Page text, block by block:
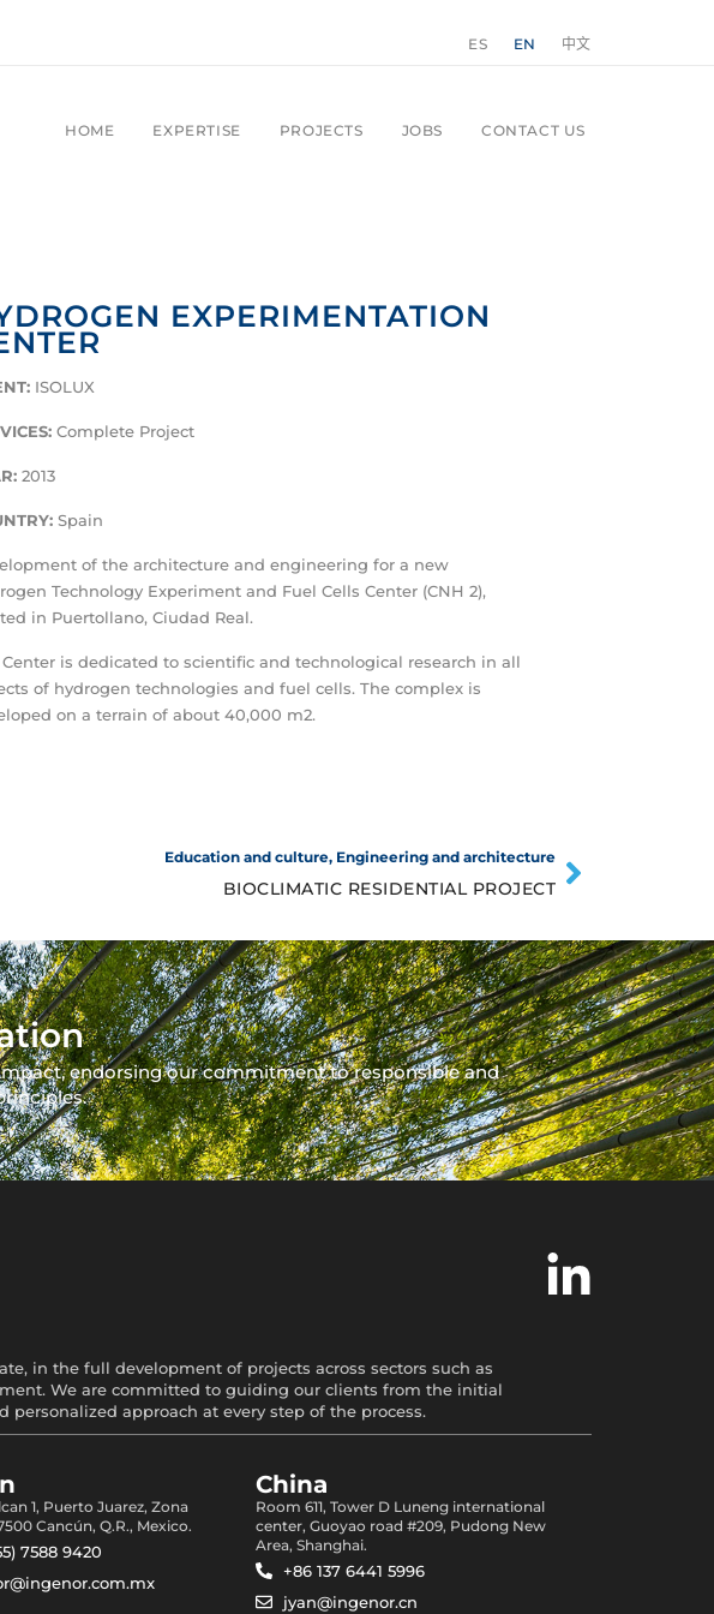
ES EN 中文
HOME EXPERTISE PROJECTS JOBS CONTACT US
EXPERIMENTATION
ISOLUX
Complete Project
2013
Spain
of the architecture and engineering for a new
Technology Experiment and Fuel Cells Center (CNH 2),
in Puertollano, Ciudad Real.
Center is dedicated to scientific and technological research in all
of hydrogen technologies and fuel cells. The complex is
on a terrain of about 40,000 m2.
Education and culture, Engineering and architecture
BIOCLIMATIC RESIDENTIAL PROJECT
endorsing our commitment to responsible and
in the full development of projects across sectors such as
We are committed to guiding our clients from the initial
approach at every step of the process.
1, Puerto Juarez, Zona
Cancún, Q.R., Mexico.
7588 9420
China
Room 611, Tower D Luneng international
center, Guoyao road #209, Pudong New
Area, Shanghai.
+86 137 6441 5996
jyan@ingenor.cn